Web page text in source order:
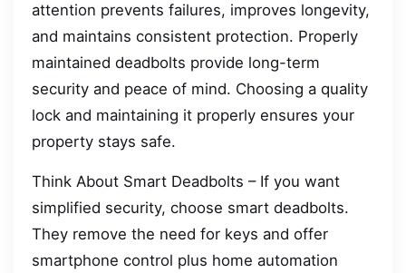
attention prevents failures, improves longevity,
and maintains consistent protection. Properly
maintained deadbolts provide long-term
security and peace of mind. Choosing a quality
lock and maintaining it properly ensures your
property stays safe.
Think About Smart Deadbolts – If you want
simplified security, choose smart deadbolts.
They remove the need for keys and offer
smartphone control plus home automation